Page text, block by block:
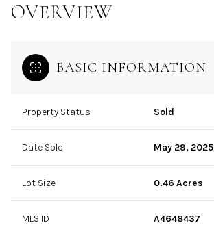
OVERVIEW
BASIC INFORMATION
Property Status Sold
Date Sold May 29, 2025
Lot Size 0.46 Acres
MLS ID A4648437